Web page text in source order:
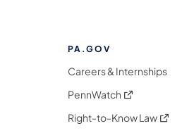
PA.GOV
Careers & Internships
PennWatch (opens in a
Right-to-Know Law